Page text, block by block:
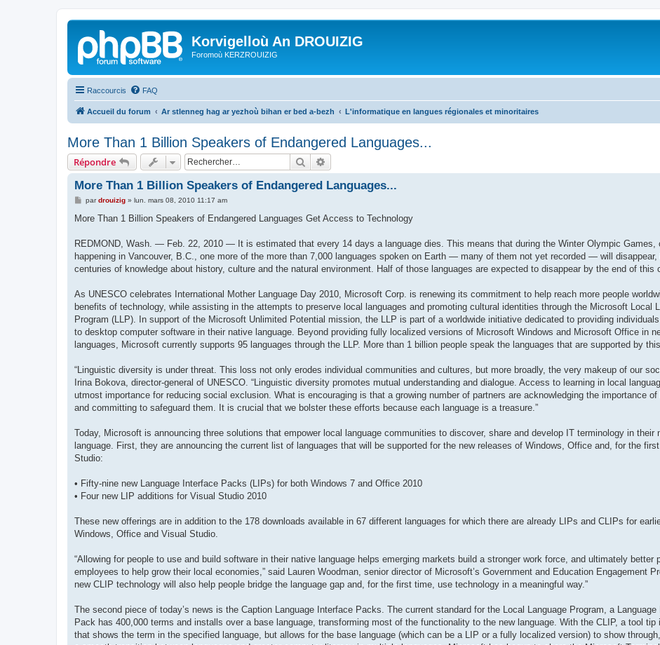
Korvigelloù An DROUIZIG
Foromoù KERZROUIZIG
Raccourcis FAQ
Accueil du forum Ar stlenneg hag ar yezhoù bihan er bed a-bezh L'informatique en langues régionales et minoritaires
More Than 1 Billion Speakers of Endangered Languages...
Répondre Rechercher
More Than 1 Billion Speakers of Endangered Languages...
M
s
g
pardrouizig» lun. mars 08, 2010 11:17 am
More Than 1 Billion Speakers of Endangered Languages Get Access to Technology
REDMOND, Wash. — Feb. 22, 2010 — It is estimated that every 14 days a language dies. This means that during the Winter Olympic Games,
happening in Vancouver, B.C., one more of the more than 7,000 languages spoken on Earth — many of them not yet recorded — will
centuries of knowledge about history, culture and the natural environment. Half of those languages are expected to disappear by the end of this
As UNESCO celebrates International Mother Language Day 2010, Microsoft Corp. is renewing its commitment to help reach more people
benefits of technology, while assisting in the attempts to preserve local languages and promoting cultural identities through the Microsoft Local
Program (LLP). In support of the Microsoft Unlimited Potential mission, the LLP is part of a worldwide initiative dedicated to providing
to desktop computer software in their native language. Beyond providing fully localized versions of Microsoft Windows and Microsoft Office in
languages, Microsoft currently supports 95 languages through the LLP. More than 1 billion people speak the languages that are supported by this
“Linguistic diversity is under threat. This loss not only erodes individual communities and cultures, but more broadly, the very makeup of our
Irina Bokova, director-general of UNESCO. “Linguistic diversity promotes mutual understanding and dialogue. Access to learning in local
utmost importance for reducing social exclusion. What is encouraging is that a growing number of partners are acknowledging the importance of
and committing to safeguard them. It is crucial that we bolster these efforts because each language is a treasure.”
Today, Microsoft is announcing three solutions that empower local language communities to discover, share and develop IT terminology in their
language. First, they are announcing the current list of languages that will be supported for the new releases of Windows, Office and, for the
Studio:
• Fifty-nine new Language Interface Packs (LIPs) for both Windows 7 and Office 2010
• Four new LIP additions for Visual Studio 2010
These new offerings are in addition to the 178 downloads available in 67 different languages for which there are already LIPs and CLIPs for
Windows, Office and Visual Studio.
“Allowing for people to use and build software in their native language helps emerging markets build a stronger work force, and ultimately better
employees to help grow their local economies,” said Lauren Woodman, senior director of Microsoft’s Government and Education Engagement
new CLIP technology will also help people bridge the language gap and, for the first time, use technology in a meaningful way.”
The second piece of today’s news is the Caption Language Interface Packs. The current standard for the Local Language Program, a Language
Pack has 400,000 terms and installs over a base language, transforming most of the functionality to the new language. With the CLIP, a tool tip
that shows the term in the specified language, but allows for the base language (which can be a LIP or a fully localized version) to show